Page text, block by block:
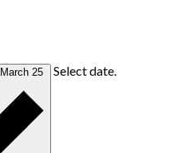
March 25 Select date.